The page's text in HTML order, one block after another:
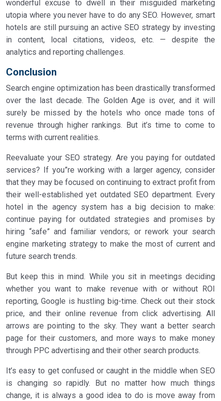
wonderful excuse to dwell in their misguided marketing
utopia where you never have to do any SEO. However, smart
hotels are still pursuing an active SEO strategy by investing
in content, local citations, videos, etc. — despite the
analytics and reporting challenges.
Conclusion
Search engine optimization has been drastically transformed
over the last decade. The Golden Age is over, and it will
surely be missed by the hotels who once made tons of
revenue through higher rankings. But it’s time to come to
terms with current realities.
Reevaluate your SEO strategy. Are you paying for outdated
services? If you”re working with a larger agency, consider
that they may be focused on continuing to extract profit from
their well-established yet outdated SEO department. Every
hotel in the agency system has a big decision to make:
continue paying for outdated strategies and promises by
hiring “safe” and familiar vendors; or rework your search
engine marketing strategy to make the most of current and
future search trends.
But keep this in mind. While you sit in meetings deciding
whether you want to make revenue with or without ROI
reporting, Google is hustling big-time. Check out their stock
price, and their online revenue from click advertising. All
arrows are pointing to the sky. They want a better search
page for their customers, and more ways to make money
through PPC advertising and their other search products.
It’s easy to get confused or caught in the middle when SEO
is changing so rapidly. But no matter how much things
change, it is always a good idea to do is move away from